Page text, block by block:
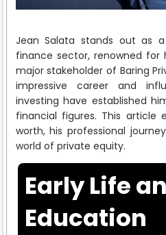
Jean Salata stands out as
finance sector, renowned for
major stakeholder of Baring
impressive career and
investing have established
financial figures. This article
worth, his professional
world of private equity.
Early Life
Education